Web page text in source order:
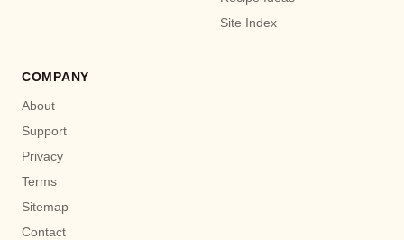
Site Index
COMPANY
About
Support
Privacy
Terms
Sitemap
Contact